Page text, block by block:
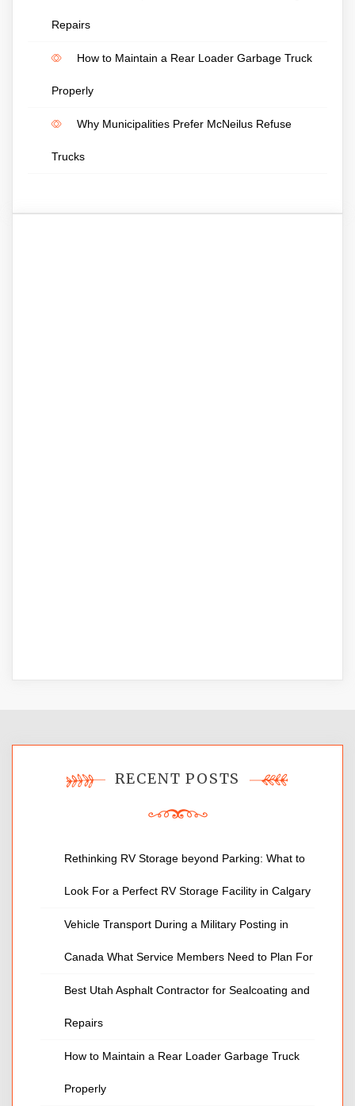
Repairs
How to Maintain a Rear Loader Garbage Truck
Properly
Why Municipalities Prefer McNeilus Refuse
Trucks
RECENT POSTS
Rethinking RV Storage beyond Parking: What to
Look For a Perfect RV Storage Facility in Calgary
Vehicle Transport During a Military Posting in
Canada What Service Members Need to Plan For
Best Utah Asphalt Contractor for Sealcoating and
Repairs
How to Maintain a Rear Loader Garbage Truck
Properly